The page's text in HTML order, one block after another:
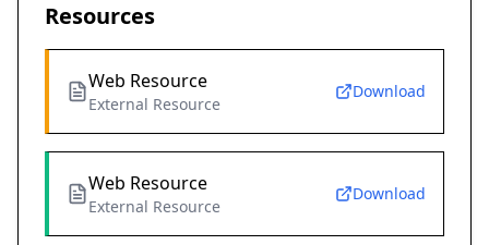
Resources
Web Resource
External Resource
Download
Web Resource
External Resource
Download